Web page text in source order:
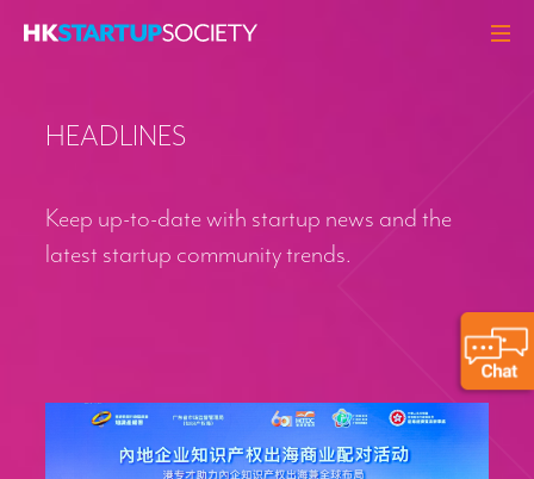
HEADLINES
Q&A
CONTACT
HEADLINES
Keep up-to-date with startup news and the
latest startup community trends.